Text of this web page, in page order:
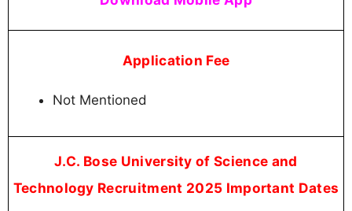
Application Fee
Not Mentioned
J.C. Bose University of Science and
Technology Recruitment 2025 Important Dates